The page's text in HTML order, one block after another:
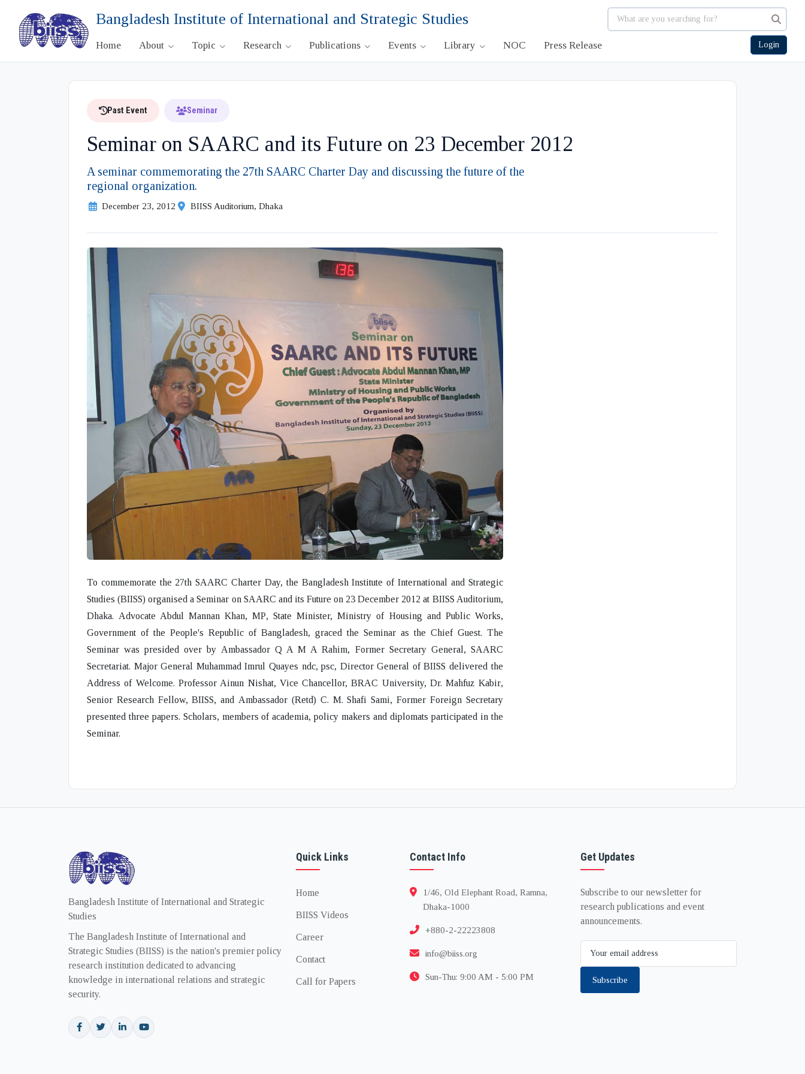
Bangladesh Institute of International and Strategic Studies
Home About Topic Research Publications Events Library NOC Press Release Login
Past Event Seminar
Seminar on SAARC and its Future on 23 December 2012
A seminar commemorating the 27th SAARC Charter Day and discussing the future of the
regional organization.
December 23, 2012 BIISS Auditorium, Dhaka
To commemorate the 27th SAARC Charter Day, the Bangladesh Institute of International and Strategic
Studies (BIISS) organised a Seminar on SAARC and its Future on 23 December 2012 at BIISS Auditorium,
Dhaka. Advocate Abdul Mannan Khan, MP, State Minister, Ministry of Housing and Public Works,
Government of the People's Republic of Bangladesh, graced the Seminar as the Chief Guest. The
Seminar was presided over by Ambassador Q A M A Rahim, Former Secretary General, SAARC
Secretariat. Major General Muhammad Imrul Quayes ndc, psc, Director General of BIISS delivered the
Address of Welcome. Professor Ainun Nishat, Vice Chancellor, BRAC University,Dr. Mahfuz Kabir,
Senior Research Fellow, BIISS, and Ambassador (Retd) C. M. Shafi Sami, Former Foreign Secretary
presented three papers. Scholars, members of academia, policy makers and diplomats participated in the
Seminar.
Bangladesh Institute of International and Strategic
Studies
The Bangladesh Institute of International and
Strategic Studies (BIISS) is the nation's premier policy
research institution dedicated to advancing
knowledge in international relations and strategic
security.
Quick Links
Home
BIISS Videos
Career
Contact
Call for Papers
Contact Info
1/46, Old Elephant Road, Ramna,
Dhaka-1000
+880-2-22223808
info@biiss.org
Sun-Thu: 9:00 AM - 5:00 PM
Get Updates
Subscribe to our newsletter for
research publications and event
announcements.
Subscribe